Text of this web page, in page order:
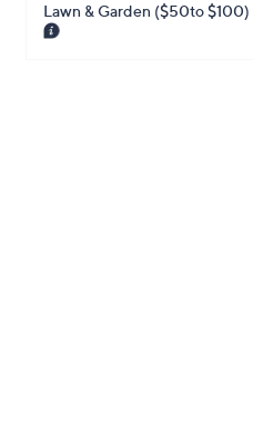
Lawn & Garden ($50to $100)